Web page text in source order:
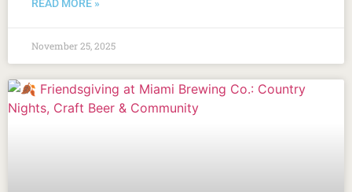
READ MORE »
November 25, 2025